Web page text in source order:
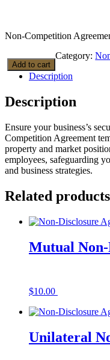
Non-Competition
Add to cart
Category:
Description
Description
Ensure your business’s
Competition Agreement
property and market
employees, safeguarding
and business strategies.
Related products
Mutual Non-
$10.00
Unilateral